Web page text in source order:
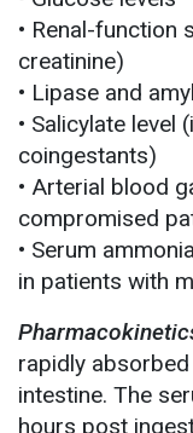
• Renal-function
creatinine)
• Lipase and
• Salicylate level
coingestants)
• Arterial blood
compromised
• Serum
in patients with
rapidly
intestine. The
hours post